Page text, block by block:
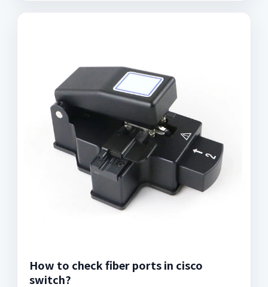
How to check fiber ports in cisco
switch?